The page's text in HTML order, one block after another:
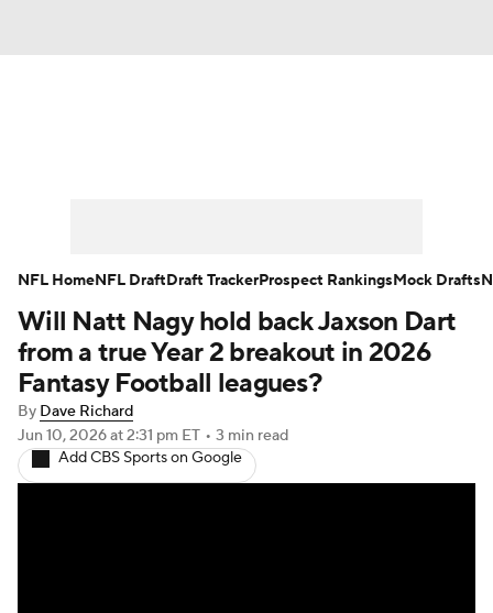
Player Search Injury Report
Fantasy Football Today Fantasy Hub
Fantasy Games
Will Natt Nagy hold back Jaxson Dart
from a true Year 2 breakout in 2026
Fantasy Football leagues?
By Dave Richard
Jun 10, 2026at 2:31 pm ET • 3 min read
Add CBS Sports on Google
NFL HomeNFL DraftDraft TrackerProspect RankingsMock Drafts